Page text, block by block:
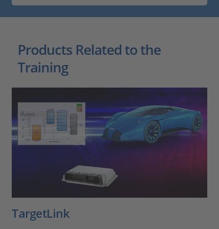
Products Related to the
Training
TargetLink